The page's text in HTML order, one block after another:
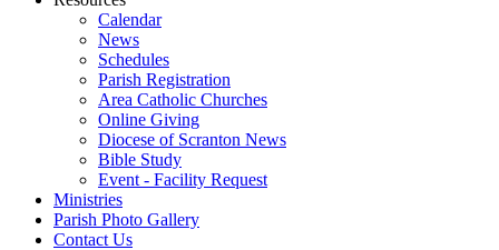
Calendar
News
Schedules
Parish Registration
Area Catholic Churches
Online Giving
Diocese of Scranton News
Bible Study
Event - Facility Request
Ministries
Parish Photo Gallery
Contact Us